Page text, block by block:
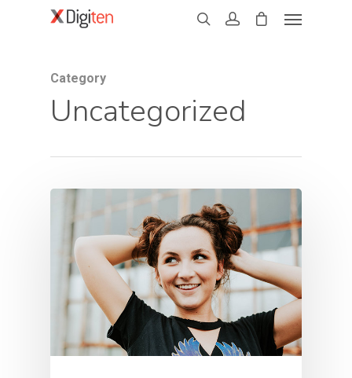
Category
Uncategorized